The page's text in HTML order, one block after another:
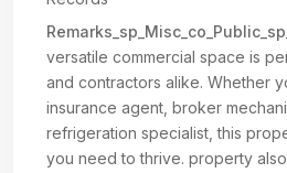
versatile commercial space is
and contractors alike. Whether
insurance agent, broker
refrigeration specialist, this
you need to thrive. property